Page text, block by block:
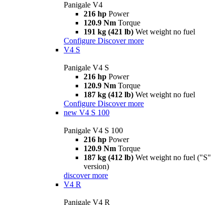
Panigale V4
216 hp Power
120.9 Nm Torque
191 kg (421 lb) Wet weight no fuel
Configure Discover more
V4 S
Panigale V4 S
216 hp Power
120.9 Nm Torque
187 kg (412 lb) Wet weight no fuel
Configure Discover more
new V4 S 100
Panigale V4 S 100
216 hp Power
120.9 Nm Torque
187 kg (412 lb) Wet weight no fuel ("S"
version)
discover more
V4 R
Panigale V4 R